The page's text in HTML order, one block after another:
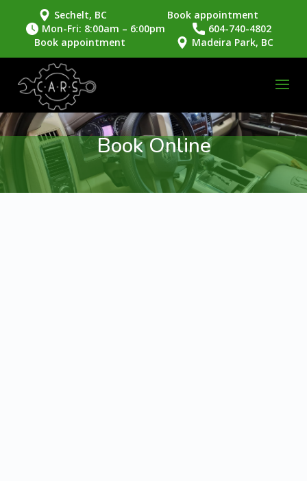
Sechelt, BC
Book appointment
Mon-Fri: 8:00am – 6:00pm
604-740-4802
Book appointment
Madeira Park, BC
Book Online